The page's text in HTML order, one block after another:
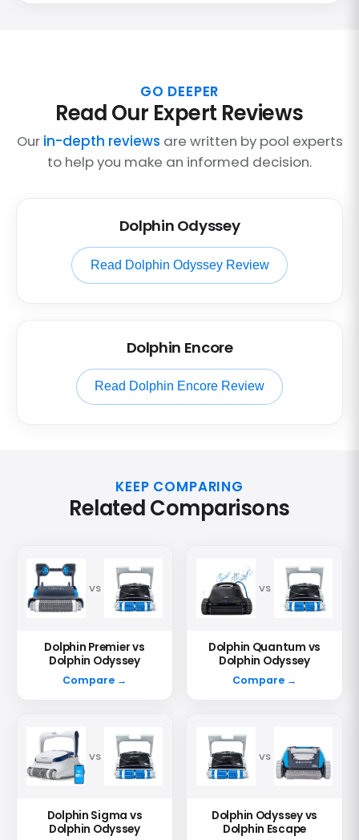
GO DEEPER
Read Our Expert Reviews
Our in-depth reviews are written by pool experts
to help you make an informed decision.
Dolphin Odyssey
Read Dolphin Odyssey Review
Dolphin Encore
Read Dolphin Encore Review
KEEP COMPARING
Related Comparisons
VS
Dolphin Premier vs
Dolphin Odyssey
Compare →
VS
Dolphin Quantum vs
Dolphin Odyssey
Compare →
VS
Dolphin Sigma vs
Dolphin Odyssey
VS
Dolphin Odyssey vs
Dolphin Escape